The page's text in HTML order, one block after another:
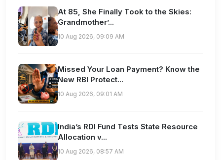
At 85, She Finally Took to the Skies:
Grandmother’...
10 Aug 2026, 09:09 AM
Missed Your Loan Payment? Know the
New RBI Protect...
10 Aug 2026, 09:01 AM
India’s RDI Fund Tests State Resource
Allocation v...
10 Aug 2026, 08:57 AM